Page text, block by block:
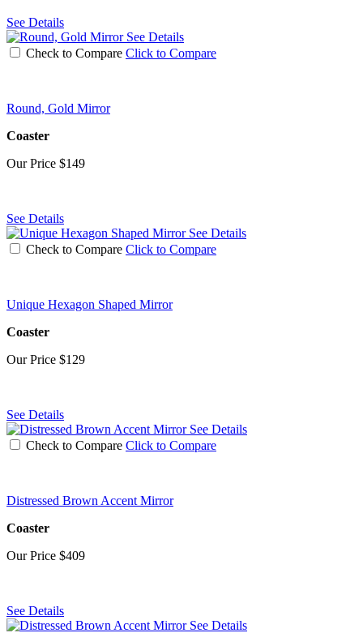
See Details
See Details
Check to Compare Click to Compare
Round, Gold Mirror
Coaster
Our Price $149
See Details
See Details
Check to Compare Click to Compare
Unique Hexagon Shaped Mirror
Coaster
Our Price $129
See Details
See Details
Check to Compare Click to Compare
Distressed Brown Accent Mirror
Coaster
Our Price $409
See Details
See Details